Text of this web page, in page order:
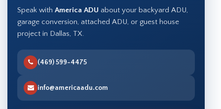
Speak with America ADU about your backyard ADU,
garage conversion, attached ADU, or guest house
project in Dallas, TX.
(469) 599-4475
info@americaadu.com